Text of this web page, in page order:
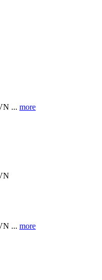
... more
... more